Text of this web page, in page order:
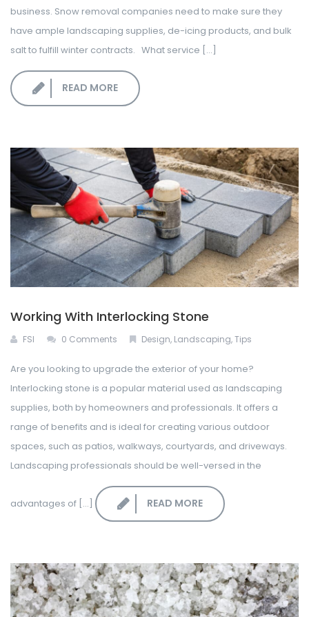
business. Snow removal companies need to make sure they
have ample landscaping supplies, de-icing products, and bulk
salt to fulfill winter contracts. What service [...]
READ MORE
Working With Interlocking Stone
FSI 0 Comments Design, Landscaping,Tips
Are you looking to upgrade the exterior of your home?
Interlocking stone is a popular material used as landscaping
supplies, both by homeowners and professionals. It offers a
range of benefits and is ideal for creating various outdoor
spaces, such as patios, walkways, courtyards, and driveways.
Landscaping professionals should be well-versed in the
advantages of [...] READ MORE